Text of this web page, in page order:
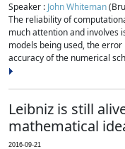
Speaker : John Whiteman
The reliability of
much attention and involves
models being used, the
accuracy of the numerical
Leibniz is still
mathematical
2016-09-21